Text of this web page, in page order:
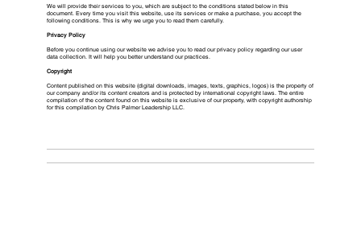
We will provide their services to you, which are subject to the conditions stated below in this
document. Every time you visit this website, use its services or make a purchase, you accept the
following conditions. This is why we urge you to read them carefully.
Privacy Policy
Before you continue using our website we advise you to read our privacy policy regarding our user
data collection. It will help you better understand our practices.
Copyright
Content published on this website (digital downloads, images, texts, graphics, logos) is the property of
our company and/or its content creators and is protected by international copyright laws. The entire
compilation of the content found on this website is exclusive of our property, with copyright authorship
for this compilation by Chris Palmer Leadership LLC.